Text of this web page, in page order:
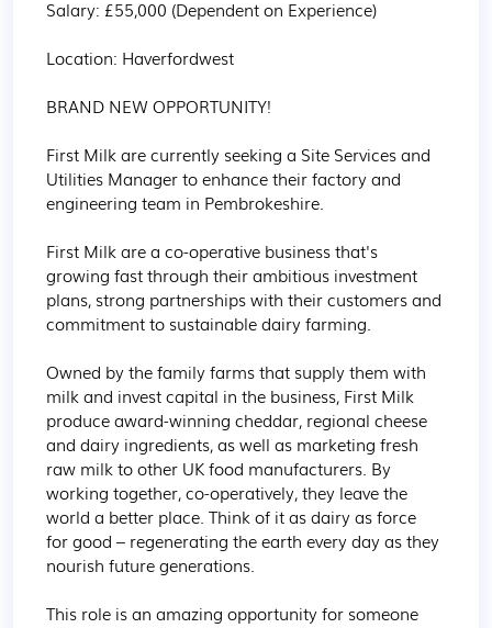
Salary: £55,000 (Dependent on Experience)
Location: Haverfordwest
BRAND NEW OPPORTUNITY!
First Milk are currently seeking a Site Services and
Utilities Manager to enhance their factory and
engineering team in Pembrokeshire.
First Milk are a co-operative business that's
growing fast through their ambitious investment
plans, strong partnerships with their customers and
commitment to sustainable dairy farming.
Owned by the family farms that supply them with
milk and invest capital in the business, First Milk
produce award-winning cheddar, regional cheese
and dairy ingredients, as well as marketing fresh
raw milk to other UK food manufacturers. By
working together, co-operatively, they leave the
world a better place. Think of it as dairy as force
for good – regenerating the earth every day as they
nourish future generations.
This role is an amazing opportunity for someone